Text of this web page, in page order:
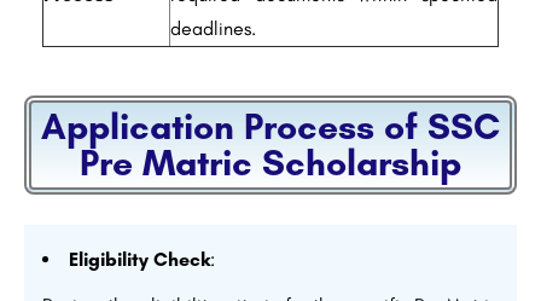
deadlines.
Application Process of SSC
Pre Matric Scholarship
Eligibility Check: